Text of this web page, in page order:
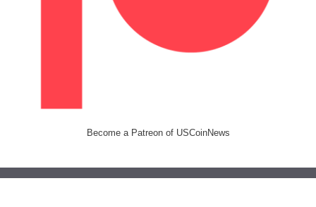
Become a Patreon of USCoinNews